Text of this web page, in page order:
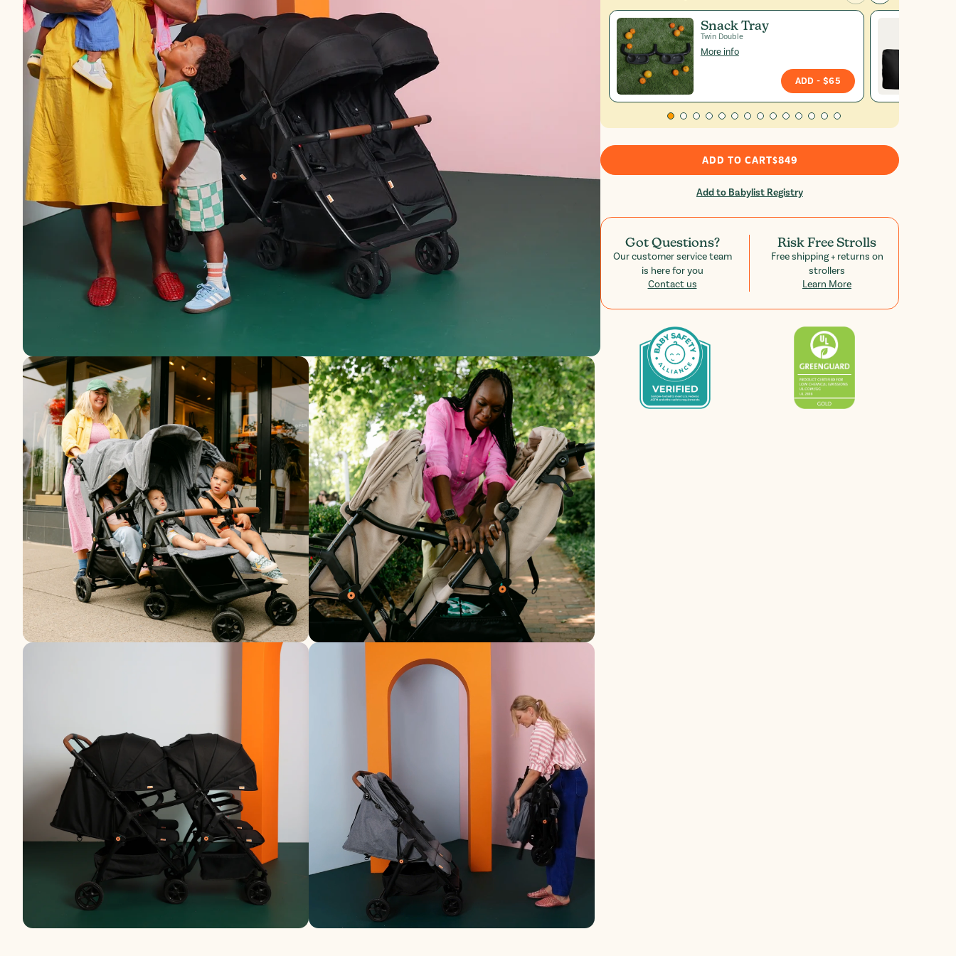
Snack Tray
Twin Double
More info
ADD - $65
ADD TO CART$849
Add to Babylist Registry
Got Questions?
Our customer service team
is here for you
Contact us
Risk Free Strolls
Free shipping + returns on
strollers
Learn More